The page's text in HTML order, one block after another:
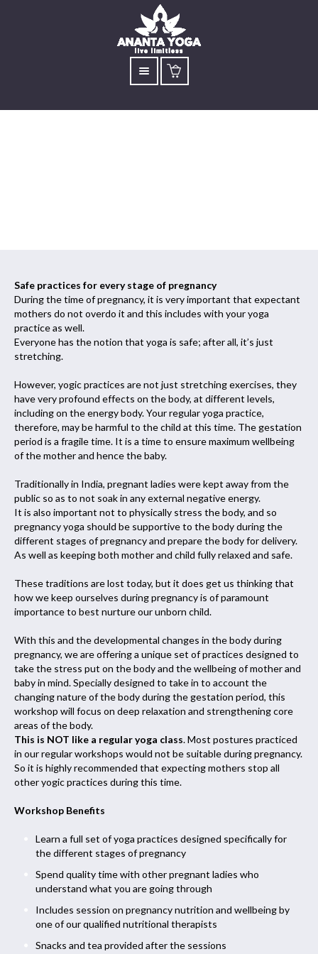
Safe practices for every stage of pregnancy
During the time of pregnancy, it is very important that expectant
mothers do not overdo it and this includes with your yoga
practice as well.
Everyone has the notion that yoga is safe; after all, it’s just
stretching.
However, yogic practices are not just stretching exercises, they
have very profound effects on the body, at different levels,
including on the energy body. Your regular yoga practice,
therefore, may be harmful to the child at this time. The gestation
period is a fragile time. It is a time to ensure maximum wellbeing
of the mother and hence the baby.
Traditionally in India, pregnant ladies were kept away from the
public so as to not soak in any external negative energy.
It is also important not to physically stress the body, and so
pregnancy yoga should be supportive to the body during the
different stages of pregnancy and prepare the body for delivery.
As well as keeping both mother and child fully relaxed and safe.
These traditions are lost today, but it does get us thinking that
how we keep ourselves during pregnancy is of paramount
importance to best nurture our unborn child.
With this and the developmental changes in the body during
pregnancy, we are offering a unique set of practices designed to
take the stress put on the body and the wellbeing of mother and
baby in mind. Specially designed to take in to account the
changing nature of the body during the gestation period, this
workshop will focus on deep relaxation and strengthening core
areas of the body.
This is NOT like a regular yoga class. Most postures practiced
in our regular workshops would not be suitable during pregnancy.
So it is highly recommended that expecting mothers stop all
other yogic practices during this time.
Workshop Benefits
Learn a full set of yoga practices designed specifically for
the different stages of pregnancy
Spend quality time with other pregnant ladies who
understand what you are going through
Includes session on pregnancy nutrition and wellbeing by
one of our qualified nutritional therapists
Snacks and tea provided after the sessions